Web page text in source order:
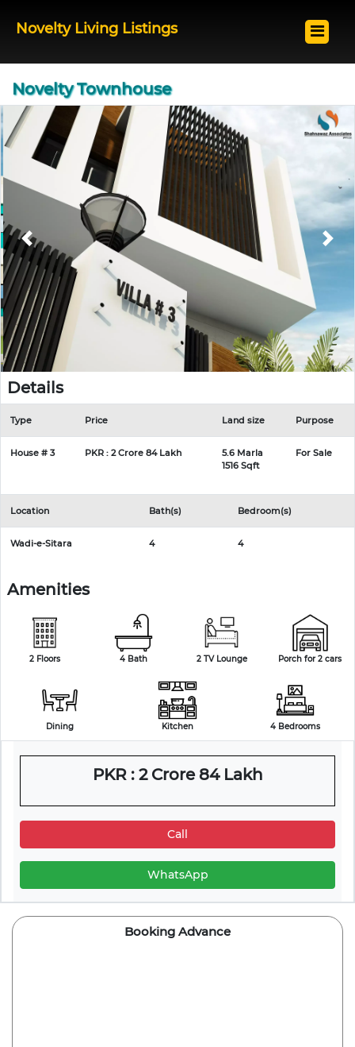
Novelty Living Listings
Novelty Townhouse
Previous Next
Details
Type Price Land size Purpose
House # 3 PKR : 2 Crore 84 Lakh
5.6 Marla
1516 Sqft
For Sale
Location Bath(s) Bedroom(s)
Wadi-e-Sitara 4 4
Amenities
2 Floors 4 Bath 2 TV Lounge Porch for 2 cars
Dining Kitchen 4 Bedrooms
PKR : 2 Crore 84 Lakh
Call
WhatsApp
Booking Advance